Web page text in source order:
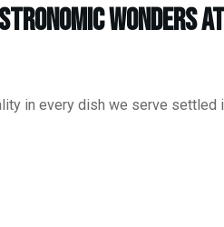
Wonders
in every dish we serve settled